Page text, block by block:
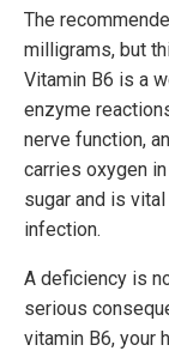
The
milligrams, but
Vitamin B6 is a
enzyme
nerve function,
carries oxygen
sugar and is
infection.
A deficiency is
serious
vitamin B6, your